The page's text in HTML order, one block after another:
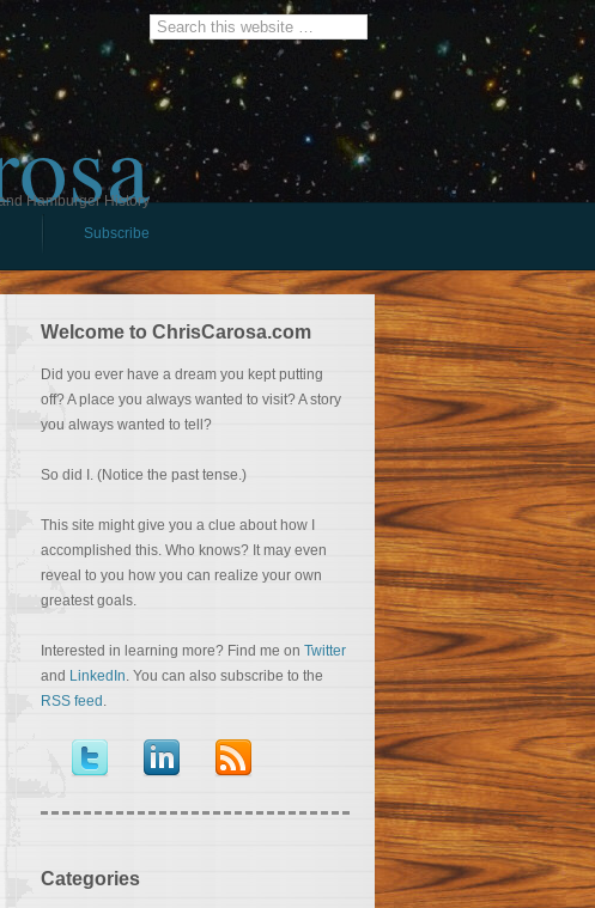
Hamburger History
Subscribe
Welcome to ChrisCarosa.com
Did you ever have a dream you kept putting
off? A place you always wanted to visit? A story
you always wanted to tell?
So did I. (Notice the past tense.)
This site might give you a clue about how I
accomplished this. Who knows? It may even
reveal to you how you can realize your own
greatest goals.
Interested in learning more? Find me on Twitter
and LinkedIn. You can also subscribe to the
RSS feed .
Categories